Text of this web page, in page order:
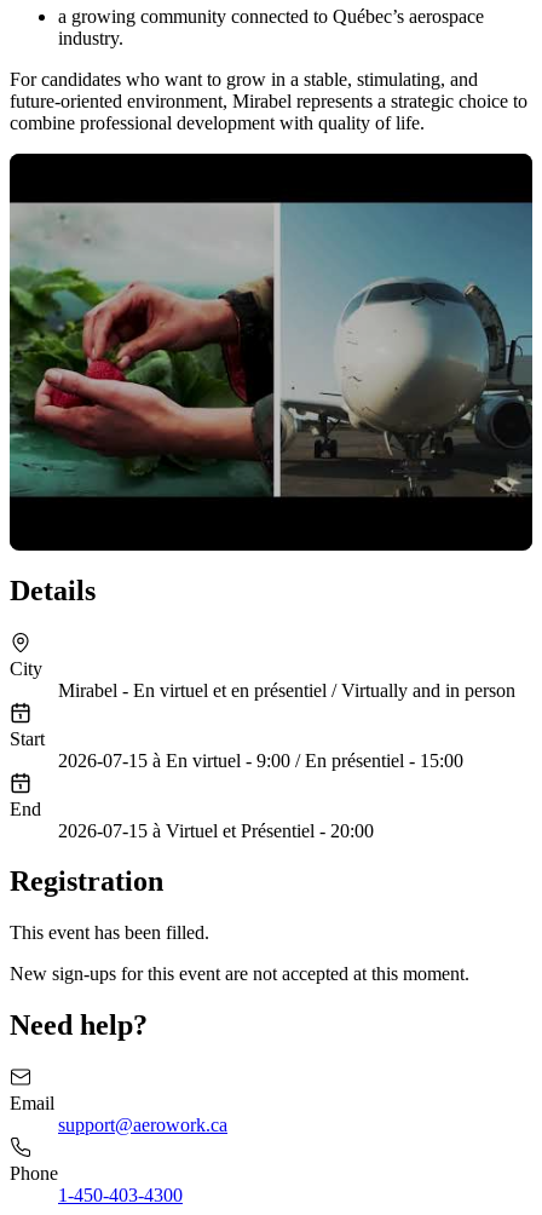
a growing community connected to Québec’s aerospace
industry.
For candidates who want to grow in a stable, stimulating, and
future-oriented environment, Mirabel represents a strategic choice to
combine professional development with quality of life.
Details
City
Mirabel - En virtuel et en présentiel / Virtually and in person
Start
2026-07-15 à En virtuel - 9:00 / En présentiel - 15:00
End
2026-07-15 à Virtuel et Présentiel - 20:00
Registration
This event has been filled.
New sign-ups for this event are not accepted at this moment.
Need help?
Email
support@aerowork.ca
Phone
1-450-403-4300